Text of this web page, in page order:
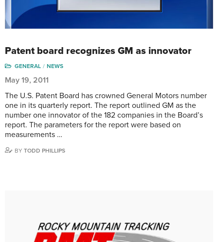
Patent board recognizes GM as innovator
GENERAL NEWS
May 19, 2011
The U.S. Patent Board has crowned General Motors number
one in its quarterly report. The report outlined GM as the
number one innovator of the 182 companies in the Board’s
report. The parameters for the report were based on
measurements …
BY TODD PHILLIPS